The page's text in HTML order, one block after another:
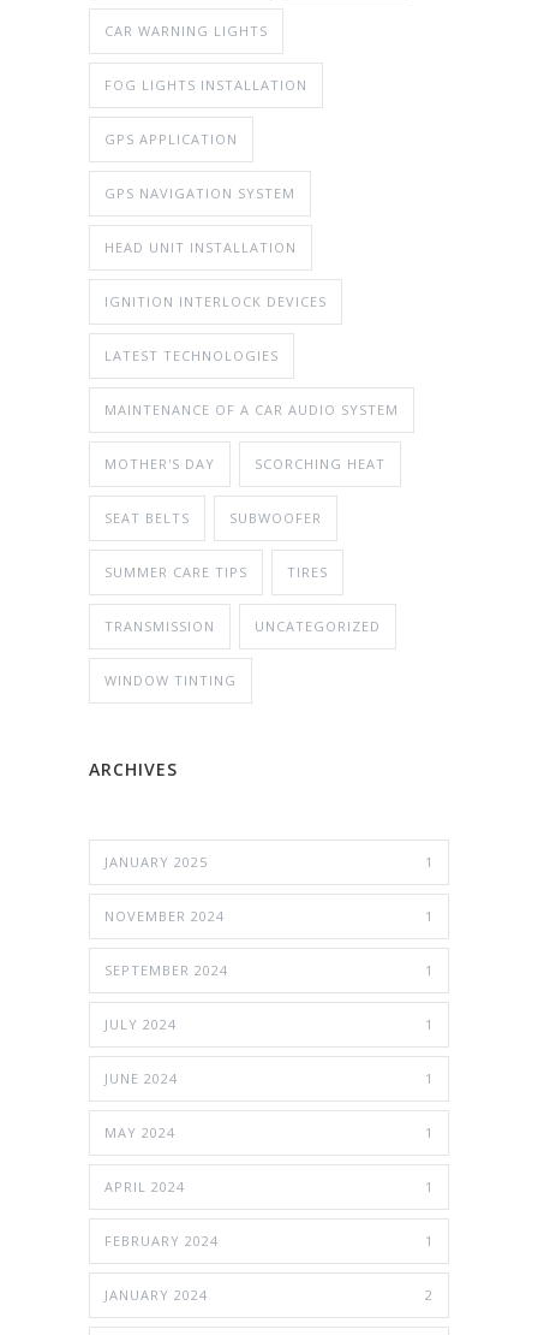
CAR WARNING LIGHTS
FOG LIGHTS INSTALLATION
GPS APPLICATION
GPS NAVIGATION SYSTEM
HEAD UNIT INSTALLATION
IGNITION INTERLOCK DEVICES
LATEST TECHNOLOGIES
MAINTENANCE OF A CAR AUDIO SYSTEM
MOTHER'S DAY SCORCHING HEAT
SEAT BELTS SUBWOOFER
SUMMER CARE TIPS TIRES
TRANSMISSION UNCATEGORIZED
WINDOW TINTING
ARCHIVES
JANUARY 2025 1
NOVEMBER 2024 1
SEPTEMBER 2024 1
JULY 2024 1
JUNE 2024 1
MAY 2024 1
APRIL 2024 1
FEBRUARY 2024 1
JANUARY 2024 2